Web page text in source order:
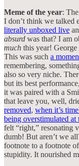
Meme of the year:
I don’t think we talked
literally unboxed live
absurd was that? I am
much this year! George
This was such a
remembering,
also so very niche.
but its best
it was paired with a
that leave you, well,
removed, when it’s
being overstimulated at
felt “right,” resonating
dumb! But aren’t we
footnote to a footnote
stupidity. It nourished